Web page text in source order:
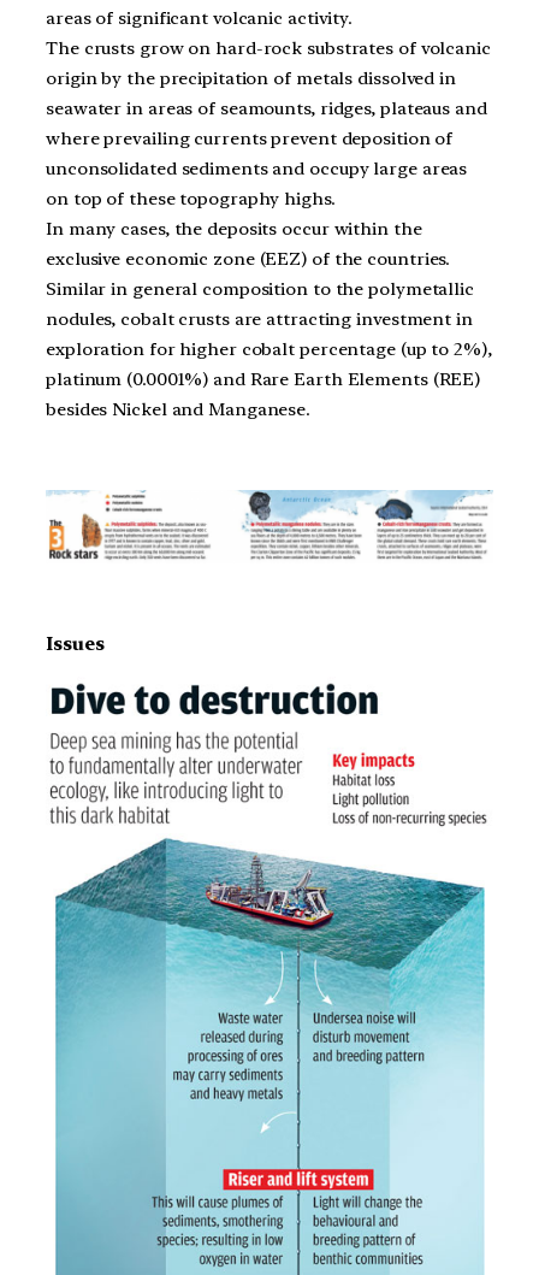
areas of significant volcanic activity.
The crusts grow on hard-rock substrates of volcanic
origin by the precipitation of metals dissolved in
seawater in areas of seamounts, ridges, plateaus and
where prevailing currents prevent deposition of
unconsolidated sediments and occupy large areas
on top of these topography highs.
In many cases, the deposits occur within the
exclusive economic zone (EEZ) of the countries.
Similar in general composition to the polymetallic
nodules, cobalt crusts are attracting investment in
exploration for higher cobalt percentage (up to 2%),
platinum (0.0001%) and Rare Earth Elements (REE)
besides Nickel and Manganese.
Issues